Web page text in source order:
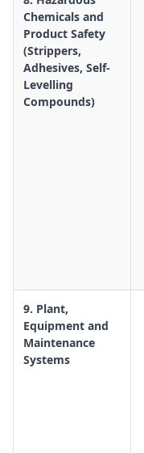
Chemicals and
Product Safety
(Strippers,
Adhesives, Self-
Levelling
Compounds)
9. Plant,
Equipment and
Maintenance
Systems